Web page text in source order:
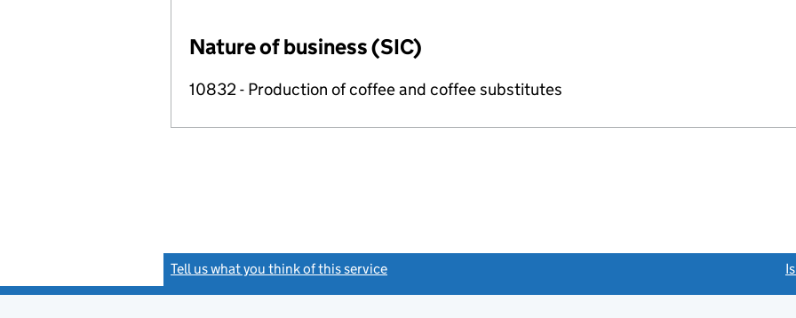
Nature of business (SIC)
10832 - Production of coffee and coffee substitutes
Tell us what you think of this service